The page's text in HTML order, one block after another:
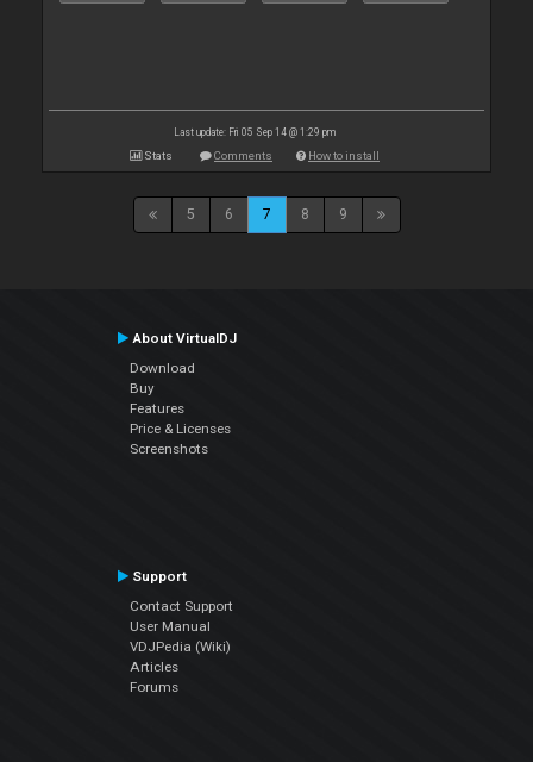
Last update: Fri 05 Sep 14 @ 1:29 pm
Stats Comments How to install
5 6 7 8 9
About VirtualDJ
Download
Buy
Features
Price & Licenses
Screenshots
Support
Contact Support
User Manual
VDJPedia (Wiki)
Articles
Forums